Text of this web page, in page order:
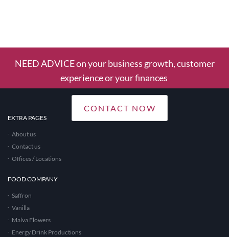
NEED ADVICE on your business growth, customer
experience or your finances
CONTACT NOW
EXTRA PAGES
About us
Contact us
Offices / Locations
FOOD COMPANY
Saffron
Vanilla
Malva Flowers
Energy Drink Productions